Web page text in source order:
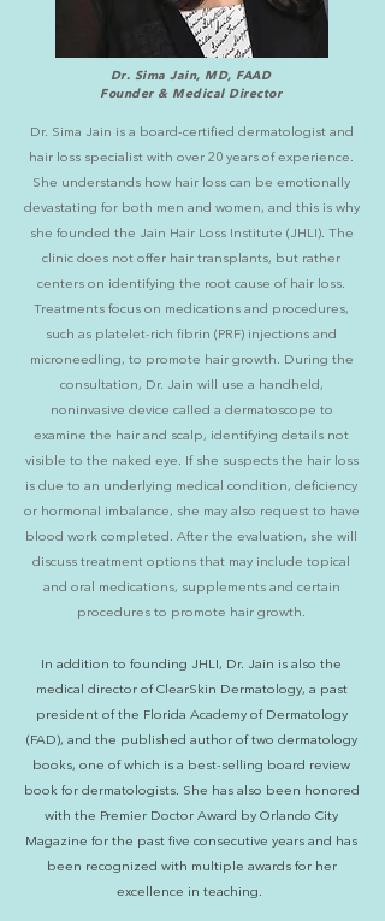
Dr. Sima Jain, MD, FAAD
Founder & Medical Director
Dr. Sima Jain is a board-certified dermatologist and
hair loss specialist with over 20 years of experience.
She understands how hair loss can be emotionally
devastating for both men and women, and this is why
she founded the Jain Hair Loss Institute (JHLI). The
clinic does not offer hair transplants, but rather
centers on identifying the root cause of hair loss.
Treatments focus on medications and procedures,
such as platelet-rich fibrin (PRF) injections and
microneedling, to promote hair growth. During the
consultation, Dr. Jain will use a handheld,
noninvasive device called a dermatoscope to
examine the hair and scalp, identifying details not
visible to the naked eye. If she suspects the hair loss
is due to an underlying medical condition, deficiency
or hormonal imbalance, she may also request to have
blood work completed. After the evaluation, she will
discuss treatment options that may include topical
and oral medications, supplements and certain
procedures to promote hair growth.
In addition to founding JHLI, Dr. Jain is also the
medical director of ClearSkin Dermatology, a past
president of the Florida Academy of Dermatology
(FAD), and the published author of two dermatology
books, one of which is a best-selling board review
book for dermatologists. She has also been honored
with the Premier Doctor Award by Orlando City
Magazine for the past five consecutive years and has
been recognized with multiple awards for her
excellence in teaching.